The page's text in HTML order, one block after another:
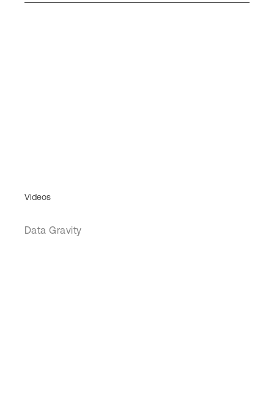
Videos
Data Gravity